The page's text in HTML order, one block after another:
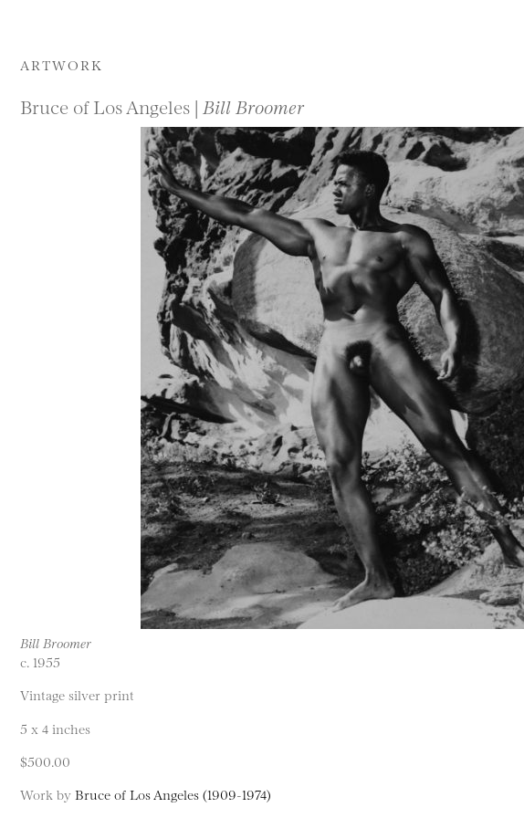
ARTWORK
Bruce of Los Angeles | Bill Broomer
Bill Broomer
c. 1955
Vintage silver print
5 x 4 inches
$500.00
Work by Bruce of Los Angeles (1909-1974)